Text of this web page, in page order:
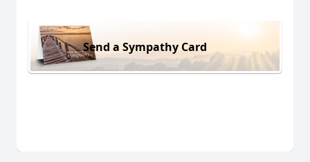
Send a Sympathy Card